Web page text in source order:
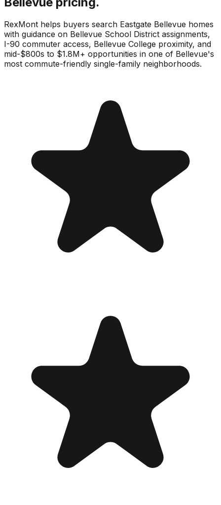
RexMont helps buyers search Eastgate Bellevue homes
with guidance on Bellevue School District assignments,
I-90 commuter access, Bellevue College proximity, and
mid-$800s to $1.8M+ opportunities in one of Bellevue's
most commute-friendly single-family neighborhoods.